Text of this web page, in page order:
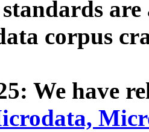
corpus
We have